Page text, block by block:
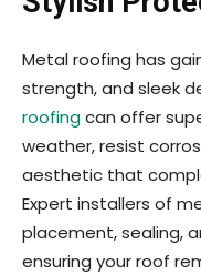
Metal roofing has
strength, and sleek
roofingcan offer
weather, resist
aesthetic that
Expert installers of
placement, sealing,
ensuring your roof